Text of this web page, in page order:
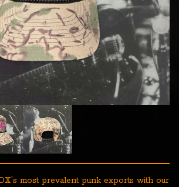
most prevalent punk exports with our